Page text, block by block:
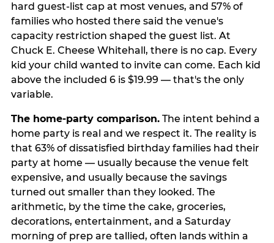
hard guest-list cap at most venues, and 57% of
families who hosted there said the venue's
capacity restriction shaped the guest list. At
Chuck E. Cheese Whitehall, there is no cap. Every
kid your child wanted to invite can come. Each kid
above the included 6 is $19.99 — that's the only
variable.
The home-party comparison.The intent behind a
home party is real and we respect it. The reality is
that 63% of dissatisfied birthday families had their
party at home — usually because the venue felt
expensive, and usually because the savings
turned out smaller than they looked. The
arithmetic, by the time the cake, groceries,
decorations, entertainment, and a Saturday
morning of prep are tallied, often lands within a